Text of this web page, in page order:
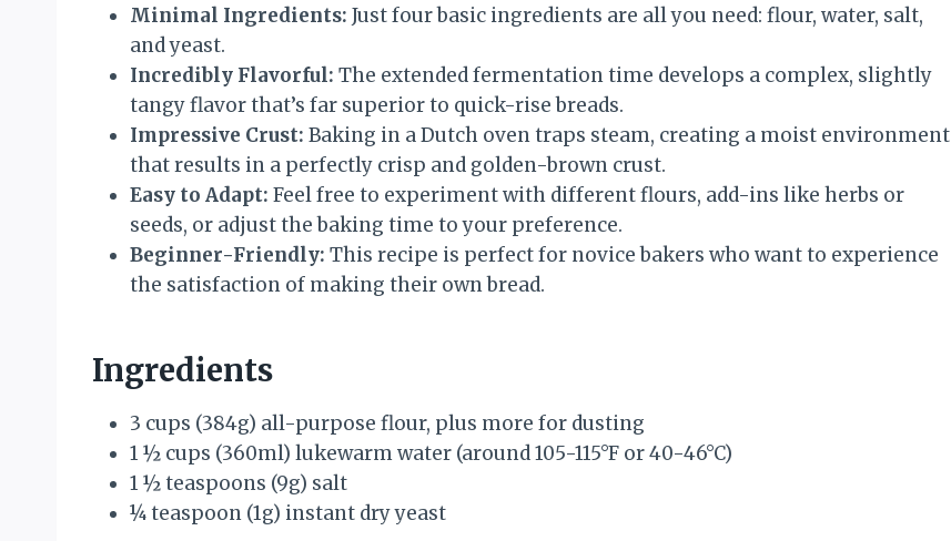
Minimal Ingredients: Just four basic ingredients are all you need: flour, water, salt,
and yeast.
Incredibly Flavorful: The extended fermentation time develops a complex, slightly
tangy flavor that’s far superior to quick-rise breads.
Impressive Crust: Baking in a Dutch oven traps steam, creating a moist environment
that results in a perfectly crisp and golden-brown crust.
Easy to Adapt: Feel free to experiment with different flours, add-ins like herbs or
seeds, or adjust the baking time to your preference.
Beginner-Friendly: This recipe is perfect for novice bakers who want to experience
the satisfaction of making their own bread.
Ingredients
3 cups (384g) all-purpose flour, plus more for dusting
1 ½ cups (360ml) lukewarm water (around 105-115°F or 40-46°C)
1 ½ teaspoons (9g) salt
¼ teaspoon (1g) instant dry yeast